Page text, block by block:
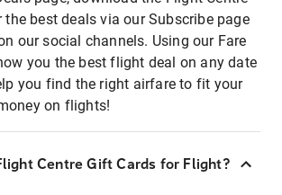
the best deals via our Subscribe page
our social channels. Using our Fare
you the best flight deal on any date
you find the right airfare to fit your
on flights!
Centre Gift Cards for Flight?